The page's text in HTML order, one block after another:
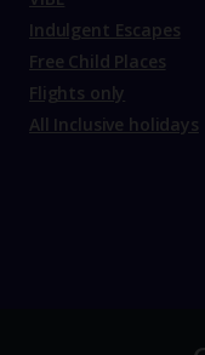
Indulgent Escapes
Free Child Places
Flights only
All Inclusive holidays